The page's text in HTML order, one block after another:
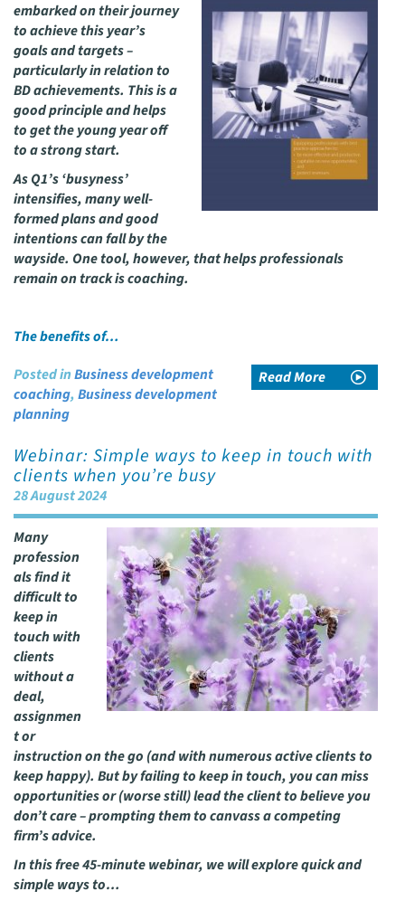
embarked on their journey
to achieve this year’s
goals and targets –
particularly in relation to
BD achievements. This is a
good principle and helps
to get the young year off
to a strong start.
As Q1’s ‘busyness’
intensifies, many well-
formed plans and good
intentions can fall by the
wayside. One tool, however, that helps professionals
remain on track is coaching.
The benefits of…
Read More
Posted inBusiness development
coaching,Business development
planning
Webinar: Simple ways to keep in touch with
clients when you’re busy
28 August 2024
Many
profession
als find it
difficult to
keep in
touch with
clients
without a
deal,
assignmen
t or
instruction on the go (and with numerous active clients to
keep happy). But by failing to keep in touch, you can miss
opportunities or (worse still) lead the client to believe you
don’t care – prompting them to canvass a competing
firm’s advice.
In this free 45-minute webinar, we will explore quick and
simple ways to…